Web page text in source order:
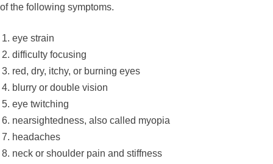
of the following symptoms.
eye strain
difficulty focusing
red, dry, itchy, or burning eyes
blurry or double vision
eye twitching
nearsightedness, also called myopia
headaches
neck or shoulder pain and stiffness